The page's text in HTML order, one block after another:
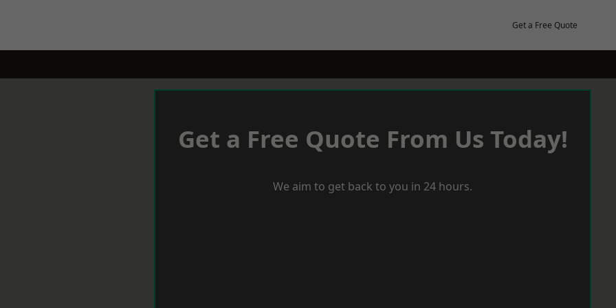
Get a Free Quote
Get a Free Quote From Us Today!
We aim to get back to you in 24 hours.